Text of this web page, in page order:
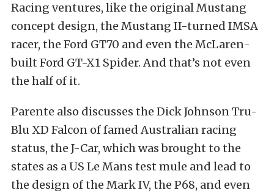
Racing ventures, like the original Mustang
concept design, the Mustang II-turned IMSA
racer, the Ford GT70 and even the McLaren-
built Ford GT-X1 Spider. And that’s not even
the half of it.
Parente also discusses the Dick Johnson Tru-
Blu XD Falcon of famed Australian racing
status, the J-Car, which was brought to the
states as a US Le Mans test mule and lead to
the design of the Mark IV, the P68, and even